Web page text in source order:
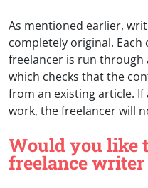
As mentioned earlier,
completely original.
freelancer is run
which checks that the
from an existing article.
work, the freelancer will
Would you like
freelance